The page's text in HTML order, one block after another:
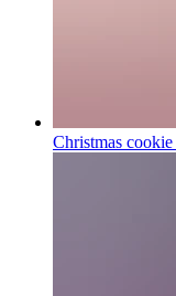
Christmas cookie